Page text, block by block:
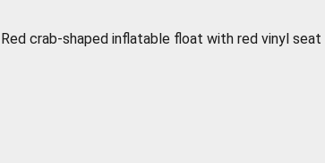
Red crab-shaped inflatable float with red vinyl